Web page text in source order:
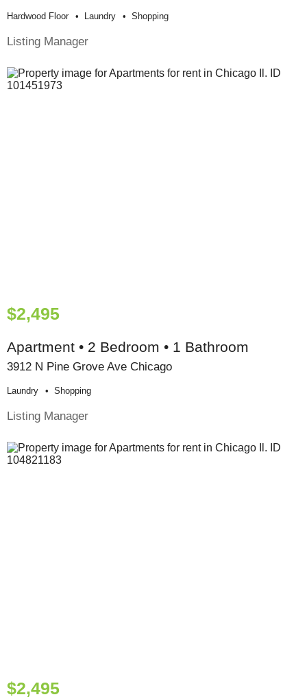
Hardwood Floor Laundry Shopping
Listing Manager
$2,495
Apartment • 2 Bedroom • 1 Bathroom
3912 N Pine Grove Ave Chicago
Laundry Shopping
Listing Manager
$2,495